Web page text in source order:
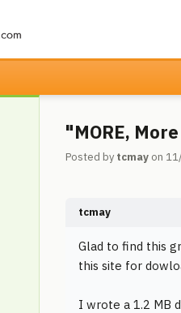
"MORE,
Posted by tcmay on
tcmay
Glad to find this
this site for
I wrote a 1.2 MB